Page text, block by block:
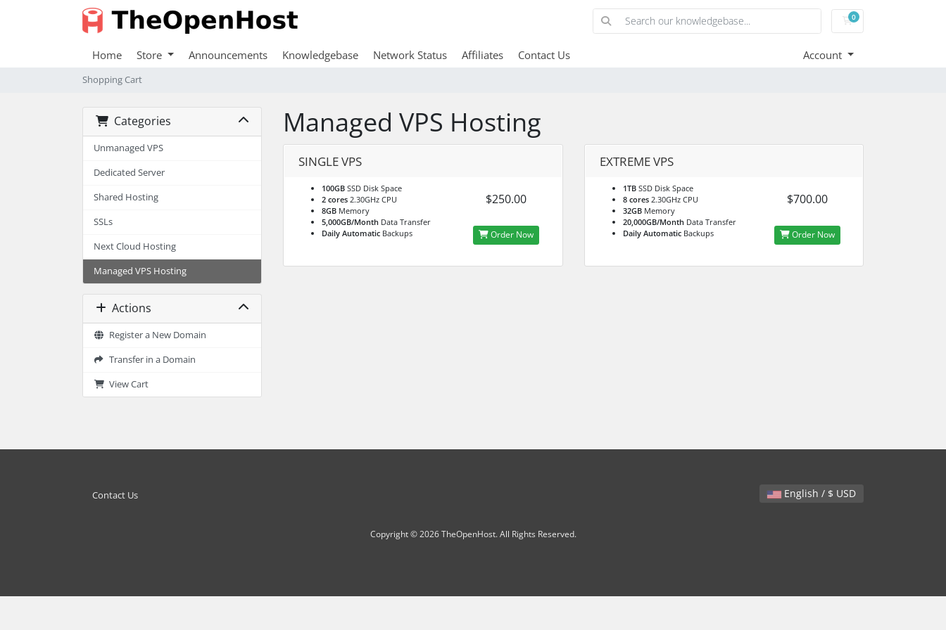
0Shopping Cart
Home Store Announcements Knowledgebase Network Status Affiliates Contact Us Account
Shopping Cart
Categories
Unmanaged VPS
Dedicated Server
Shared Hosting
SSLs
Next Cloud Hosting
Managed VPS Hosting
Actions
Register a New Domain
Transfer in a Domain
View Cart
Managed VPS Hosting
SINGLE VPS
100GB SSD Disk Space
2 cores 2.30GHz CPU
8GB Memory
5,000GB/Month Data Transfer
Daily Automatic Backups
$250.00
Order Now
EXTREME VPS
1TBSSD Disk Space
8 cores2.30GHz CPU
32GBMemory
20,000GB/MonthData Transfer
Daily AutomaticBackups
$700.00
Order Now
English / $ USD
Contact Us
Copyright © 2026 TheOpenHost. All Rights Reserved.